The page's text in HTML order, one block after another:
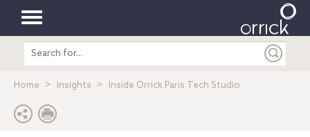
Toggle
navigation
Search
entire
Home Insights Inside Orrick Paris Tech Studio